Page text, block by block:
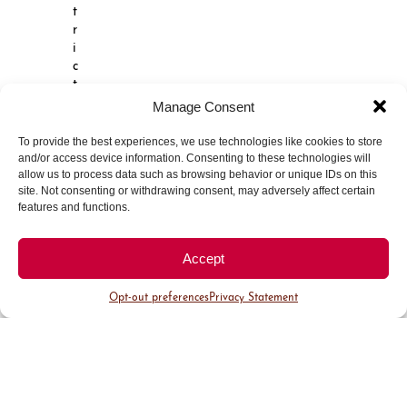
Manage Consent
To provide the best experiences, we use technologies like cookies to store
and/or access device information. Consenting to these technologies will
allow us to process data such as browsing behavior or unique IDs on this
site. Not consenting or withdrawing consent, may adversely affect certain
features and functions.
Accept
Opt-out preferencesPrivacy Statement
t
r
i
c
t
h
e
r
r
y
e